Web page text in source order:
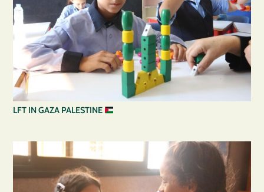
LFT IN GAZA PALESTINE